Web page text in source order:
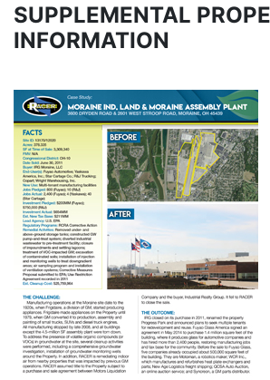
SUPPLEMENTAL
INFORMATION